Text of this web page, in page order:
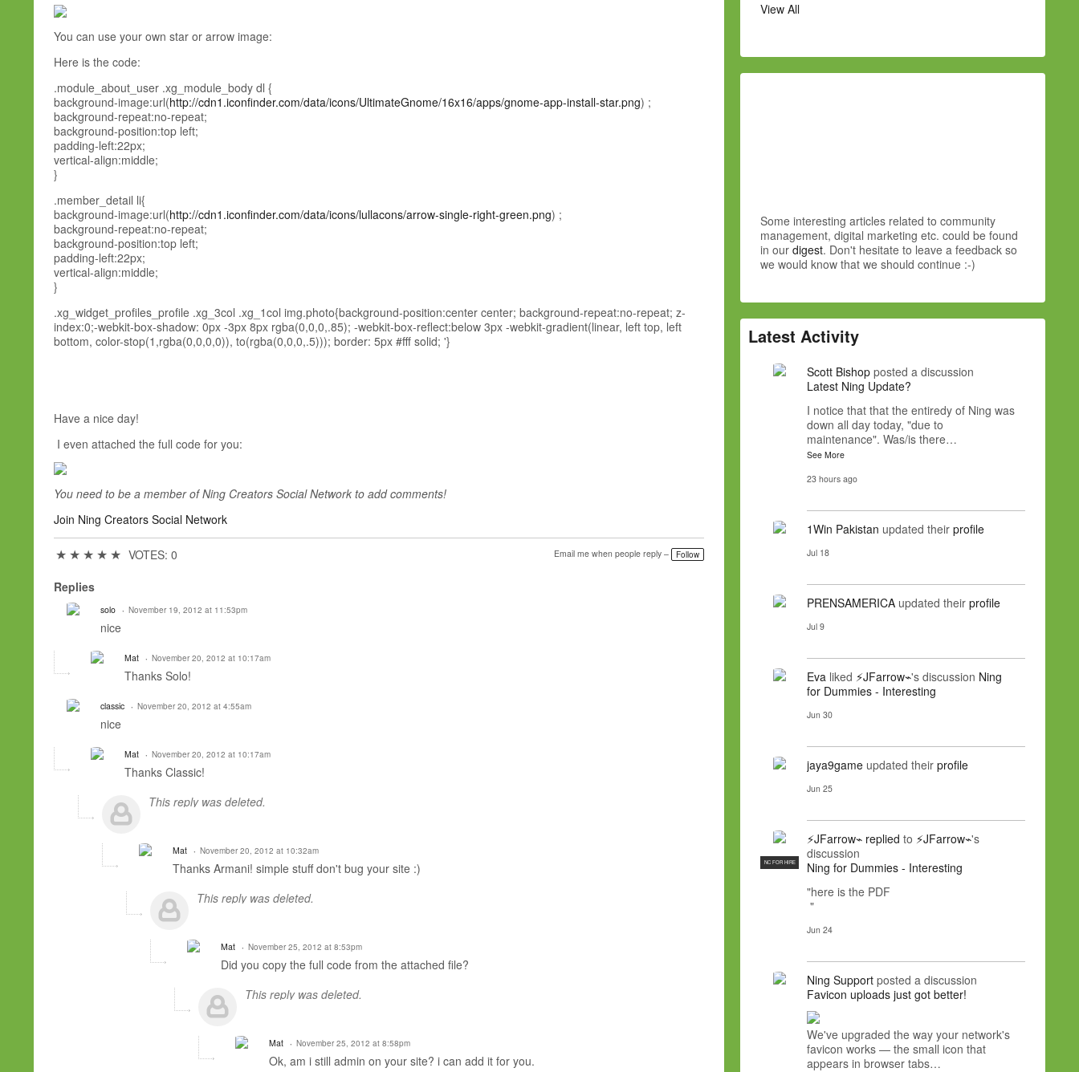
You can use your own star or arrow image:
Here is the code:
.module_about_user .xg_module_body dl {
background-image:url(http://cdn1.iconfinder.com/data/icons/UltimateGnome/16x16/apps/gnome-app-install-star.png) ;
background-repeat:no-repeat;
background-position:top left;
padding-left:22px;
vertical-align:middle;
}
.member_detail li{
background-image:url(http://cdn1.iconfinder.com/data/icons/lullacons/arrow-single-right-green.png) ;
background-repeat:no-repeat;
background-position:top left;
padding-left:22px;
vertical-align:middle;
}
.xg_widget_profiles_profile .xg_3col .xg_1col img.photo{background-position:center center; background-repeat:no-repeat; z-
index:0;-webkit-box-shadow: 0px -3px 8px rgba(0,0,0,.85); -webkit-box-reflect:below 3px -webkit-gradient(linear, left top, left
bottom, color-stop(1,rgba(0,0,0,0)), to(rgba(0,0,0,.5))); border: 5px #fff solid; '}
Have a nice day!
I even attached the full code for you:
You need to be a member of Ning Creators Social Network to add comments!
Join Ning Creators Social Network
★ ★ ★ ★ ★ VOTES: 0 Email me when people reply – Follow
Replies
solo November 19, 2012 at 11:53pm
nice
Mat November 20, 2012 at 10:17am
Thanks Solo!
classic November 20, 2012 at 4:55am
nice
Mat November 20, 2012 at 10:17am
Thanks Classic!
This reply was deleted.
Mat November 20, 2012 at 10:32am
Thanks Armani! simple stuff don't bug your site :)
This reply was deleted.
Mat November 25, 2012 at 8:53pm
Did you copy the full code from the attached file?
This reply was deleted.
Mat November 25, 2012 at 8:58pm
Ok, am i still admin on your site? i can add it for you.
View All
Some interesting articles related to community
management, digital marketing etc. could be found
in our digest. Don't hesitate to leave a feedback so
we would know that we should continue :-)
Latest Activity
Scott Bishop posted a discussion
Latest Ning Update?
I notice that that the entiredy of Ning was
down all day today, "due to
maintenance". Was/is there…
See More
23 hours ago
1Win Pakistan updated their profile
Jul 18
PRENSAMERICA updated their profile
Jul 9
Eva liked ⚡JFarrow⌁'s discussion Ning
for Dummies - Interesting
Jun 30
jaya9game updated their profile
Jun 25
NC FOR HIRE
⚡JFarrow⌁ replied to ⚡JFarrow⌁'s
discussion
Ning for Dummies - Interesting
"here is the PDF
"
Jun 24
Ning Support posted a discussion
Favicon uploads just got better!
We've upgraded the way your network's
favicon works — the small icon that
appears in browser tabs…